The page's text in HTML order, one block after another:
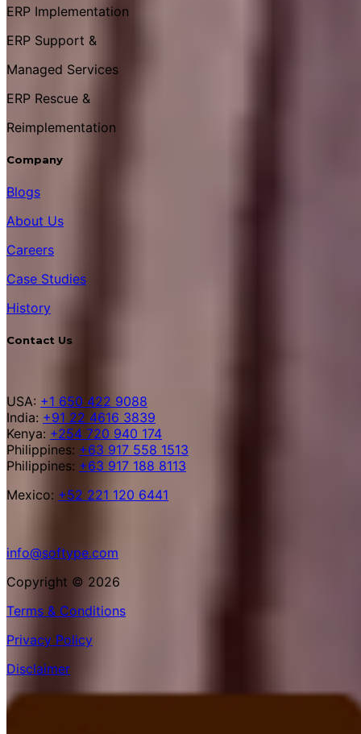
ERP Implementation
ERP Support &
Managed Services
ERP Rescue &
Reimplementation
Company
Blogs
About Us
Careers
Case Studies
History
Contact Us
USA: +1 650 422 9088
India: +91 22 4616 3839
Kenya: +254 720 940 174
Philippines: +63 917 558 1513
Philippines: +63 917 188 8113
Mexico: +52 221 120 6441
info@softype.com
Copyright © 2026
Terms & Conditions
Privacy Policy
Disclaimer